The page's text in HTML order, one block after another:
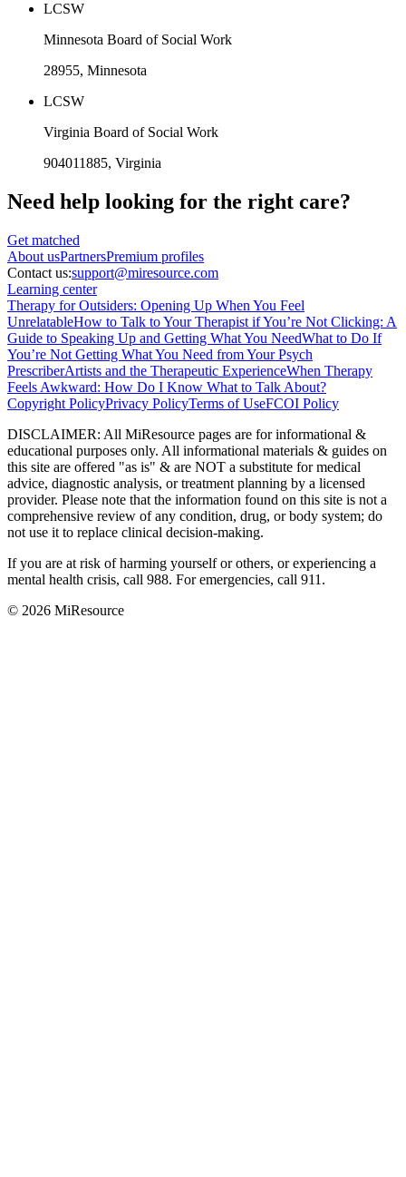
LCSW
Minnesota Board of Social Work
28955, Minnesota
LCSW
Virginia Board of Social Work
904011885, Virginia
Need help looking for the right care?
Get matched
About usPartnersPremium profiles
Contact us:support@miresource.com
Learning center
Therapy for Outsiders: Opening Up When You Feel
UnrelatableHow to Talk to Your Therapist if You’re Not Clicking: A
Guide to Speaking Up and Getting What You NeedWhat to Do If
You’re Not Getting What You Need from Your Psych
PrescriberArtists and the Therapeutic ExperienceWhen Therapy
Feels Awkward: How Do I Know What to Talk About?
Copyright PolicyPrivacy PolicyTerms of UseFCOI Policy
DISCLAIMER: All MiResource pages are for informational &
educational purposes only. All informational materials & guides on
this site are offered "as is" & are NOT a substitute for medical
advice, diagnostic analysis, or treatment planning by a licensed
provider. Please note that the information found on this site is not a
comprehensive review of any condition, drug, or body system; do
not use it to replace clinical decision-making.
If you are at risk of harming yourself or others, or experiencing a
mental health crisis, call 988. For emergencies, call 911.
© 2026 MiResource